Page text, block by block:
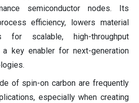
semiconductor nodes. Its
efficiency, lowers material
scalable, high-throughput
key enabler for next-generation
of spin-on carbon are frequently
especially when creating